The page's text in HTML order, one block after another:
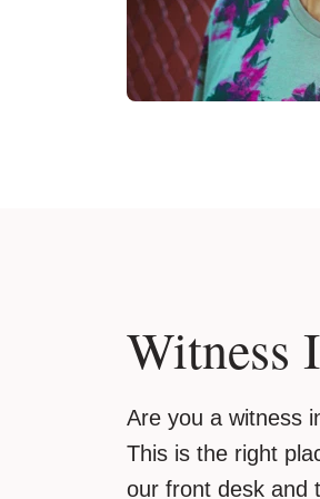
Witness
Are you a witness
This is the right
our front desk and